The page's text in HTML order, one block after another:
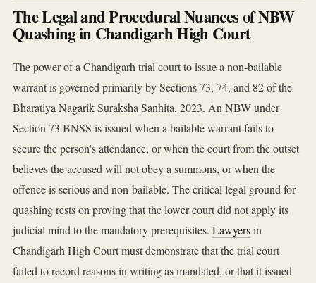
The Legal and Procedural Nuances of NBW
Quashing in Chandigarh High Court
The power of a Chandigarh trial court to issue a non-bailable
warrant is governed primarily by Sections 73, 74, and 82 of the
Bharatiya Nagarik Suraksha Sanhita, 2023. An NBW under
Section 73 BNSS is issued when a bailable warrant fails to
secure the person's attendance, or when the court from the outset
believes the accused will not obey a summons, or when the
offence is serious and non-bailable. The critical legal ground for
quashing rests on proving that the lower court did not apply its
judicial mind to the mandatory prerequisites. Lawyersin
Chandigarh High Court must demonstrate that the trial court
failed to record reasons in writing as mandated, or that it issued